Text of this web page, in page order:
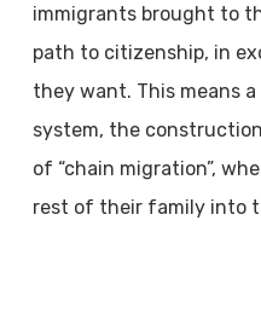
immigrants brought to
path to citizenship, in
they want. This means
system, the
of “chain migration”,
rest of their family into